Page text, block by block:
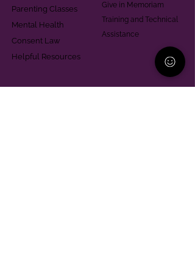
Parenting Classes
Mental Health
Consent Law
Helpful Resources
Give in Memoriam
Training and Technical
Assistance